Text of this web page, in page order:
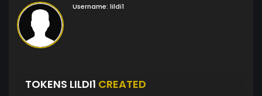
Username: lildi1
TOKENS LILDI1 CREATED